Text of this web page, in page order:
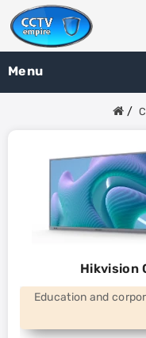
Menu
Hikvision
Education and